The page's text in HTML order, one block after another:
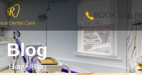
BOOK
Blog
Home Blog